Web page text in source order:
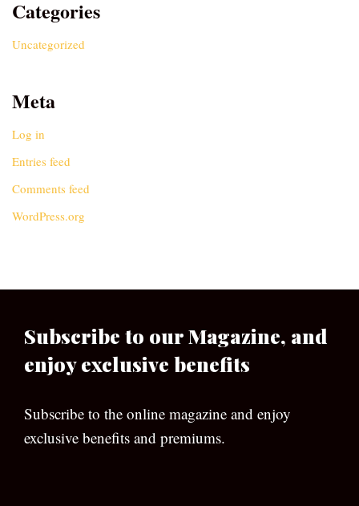
Categories
Uncategorized
Meta
Log in
Entries feed
Comments feed
WordPress.org
Subscribe to our Magazine, and
enjoy exclusive benefits
Subscribe to the online magazine and enjoy
exclusive benefits and premiums.